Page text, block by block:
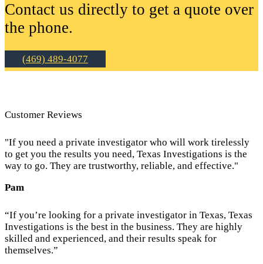
Contact us directly to get a quote over
the phone.
(469) 489-4077
Customer Reviews
"If you need a private investigator who will work tirelessly
to get you the results you need, Texas Investigations is the
way to go. They are trustworthy, reliable, and effective."
Pam
“If you’re looking for a private investigator in Texas, Texas
Investigations is the best in the business. They are highly
skilled and experienced, and their results speak for
themselves.”